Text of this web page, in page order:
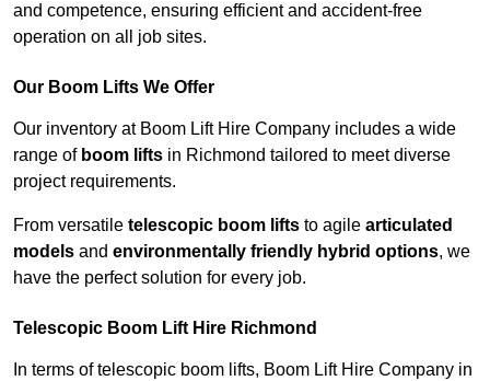
and competence, ensuring efficient and accident-free
operation on all job sites.
Our Boom Lifts We Offer
Our inventory at Boom Lift Hire Company includes a wide
range of boom lifts in Richmond tailored to meet diverse
project requirements.
From versatile telescopic boom lifts to agile articulated
models and environmentally friendly hybrid options, we
have the perfect solution for every job.
Telescopic Boom Lift Hire Richmond
In terms of telescopic boom lifts, Boom Lift Hire Company in